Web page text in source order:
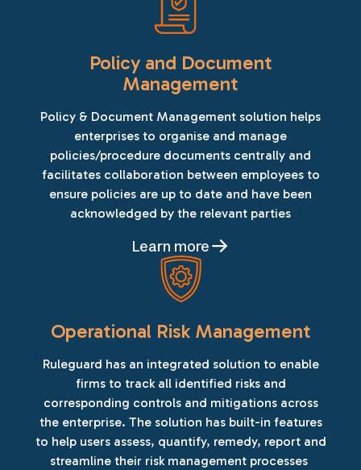
Policy and Document
Management
Policy & Document Management solution helps
enterprises to organise and manage
policies/procedure documents centrally and
facilitates collaboration between employees to
ensure policies are up to date and have been
acknowledged by the relevant parties
Learn more
Operational Risk Management
Ruleguard has an integrated solution to enable
firms to track all identified risks and
corresponding controls and mitigations across
the enterprise. The solution has built-in features
to help users assess, quantify, remedy, report and
streamline their risk management processes